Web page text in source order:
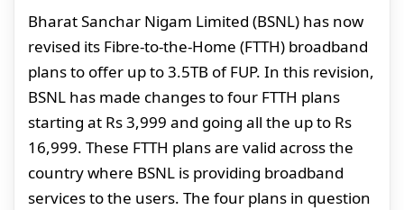
Bharat Sanchar Nigam Limited (BSNL) has now
revised its Fibre-to-the-Home (FTTH) broadband
plans to offer up to 3.5TB of FUP. In this revision,
BSNL has made changes to four FTTH plans
starting at Rs 3,999 and going all the up to Rs
16,999. These FTTH plans are valid across the
country where BSNL is providing broadband
services to the users. The four plans in question